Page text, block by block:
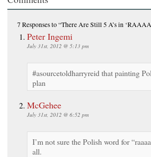
7 Responsesto “There Are Still 5 A’s in
Peter Ingemi
July 31st, 2012 @ 5:13 pm
#asourcetoldharryreid that painting
plan
McGehee
July 31st, 2012 @ 6:52 pm
I’m not sure the Polish word for
all.